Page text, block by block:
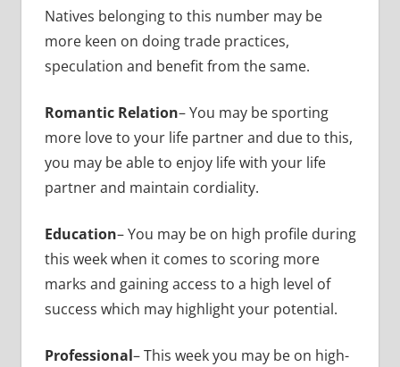
Natives belonging to this number may be
more keen on doing trade practices,
speculation and benefit from the same.
Romantic Relation– You may be sporting
more love to your life partner and due to this,
you may be able to enjoy life with your life
partner and maintain cordiality.
Education– You may be on high profile during
this week when it comes to scoring more
marks and gaining access to a high level of
success which may highlight your potential.
Professional– This week you may be on high-